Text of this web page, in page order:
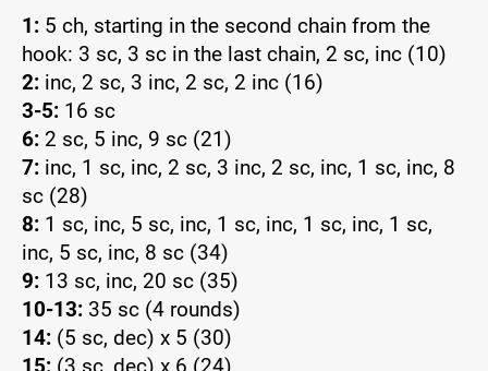
1: 5 ch, starting in the second chain from the
hook: 3 sc, 3 sc in the last chain, 2 sc, inc (10)
2: inc, 2 sc, 3 inc, 2 sc, 2 inc (16)
3-5: 16 sc
6: 2 sc, 5 inc, 9 sc (21)
7: inc, 1 sc, inc, 2 sc, 3 inc, 2 sc, inc, 1 sc, inc, 8
sc (28)
8: 1 sc, inc, 5 sc, inc, 1 sc, inc, 1 sc, inc, 1 sc,
inc, 5 sc, inc, 8 sc (34)
9: 13 sc, inc, 20 sc (35)
10-13: 35 sc (4 rounds)
14: (5 sc, dec) x 5 (30)
15: (3 sc, dec) x 6 (24)